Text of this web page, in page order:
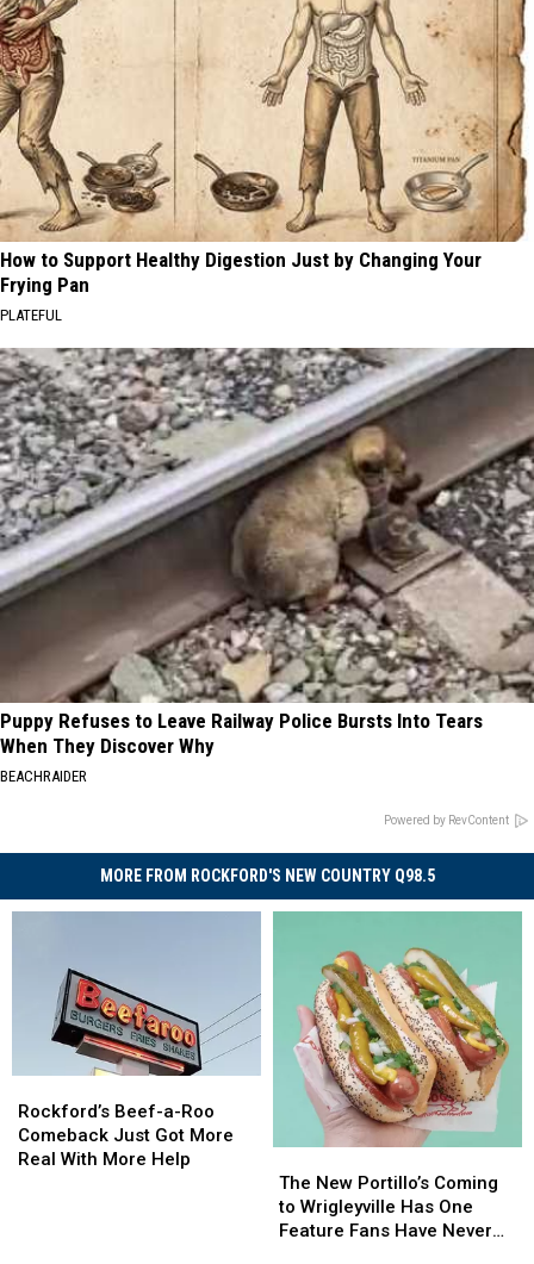
How to Support Healthy Digestion Just by Changing Your
Frying Pan
PLATEFUL
Puppy Refuses to Leave Railway Police Bursts Into Tears
When They Discover Why
BEACHRAIDER
Powered by RevContent
MORE FROM ROCKFORD'S NEW COUNTRY Q98.5
Beef-
a-
Roo
Rockford’s Beef-a-Roo
Comeback Just Got More
Real With More Help
Beef-
a-
Roo
New
Portillo’s
Coming
The New Portillo’s Coming
to Wrigleyville Has One
Feature Fans Have Never
New
Portillo’s
Coming